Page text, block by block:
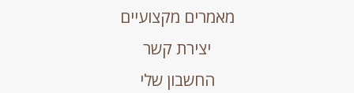
מאמרים מקצועיים
יצירת קשר
החשבון שלי